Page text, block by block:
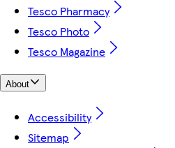
Tesco Pharmacy
Tesco Photo
Tesco Magazine
About
Accessibility
Sitemap